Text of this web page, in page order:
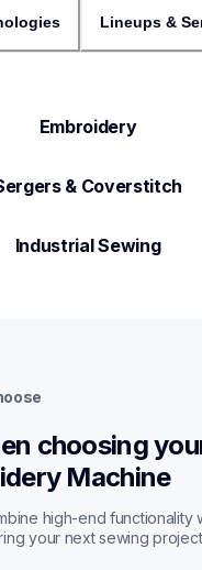
Lineups &
Embroidery
& Coverstitch
Industrial Sewing
choosing
Machine
high-end functionality
your next sewing